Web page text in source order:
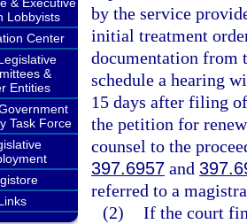
Lobbyists
Center
&
Entities
Task Force
by the service
initial treatment
documentation from
schedule a hearing
15 days after filing
the petition for
counsel to the
397.6957 and
referred to a
(2) If the court